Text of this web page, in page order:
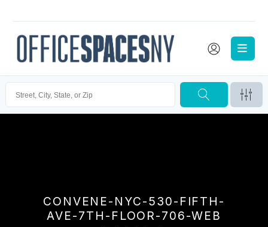
CONVENE-NYC-530-FIFTH-
AVE-7TH-FLOOR-706-WEB